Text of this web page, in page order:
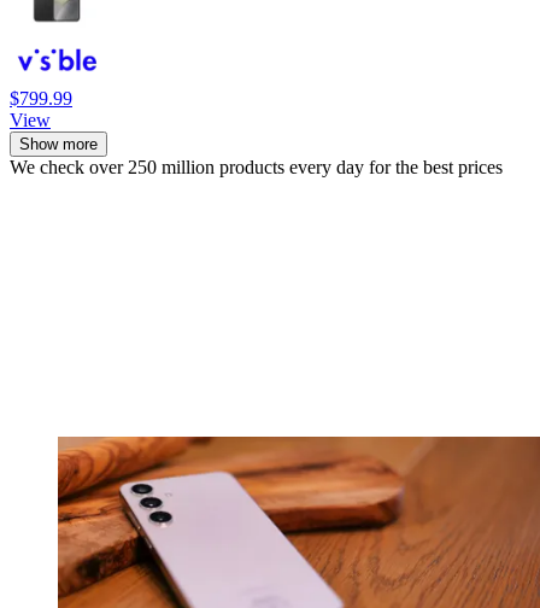
$799.99
View
Show more
We check over 250 million products every day for the best prices